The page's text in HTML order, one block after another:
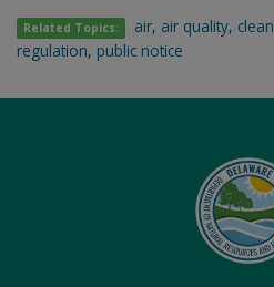
Related Topics: air, air quality,
regulation, public notice